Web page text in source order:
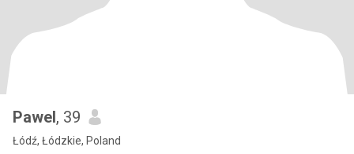
Pawel, 39
Łódź, Łódzkie, Poland